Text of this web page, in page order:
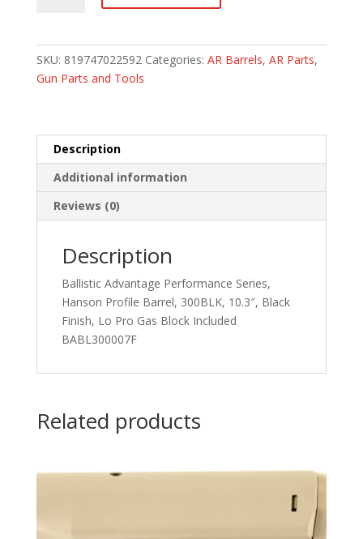
SKU: 819747022592 Categories: AR Barrels, AR Parts,
Gun Parts and Tools
Description
Additional information
Reviews (0)
Description
Ballistic Advantage Performance Series,
Hanson Profile Barrel, 300BLK, 10.3″, Black
Finish, Lo Pro Gas Block Included
BABL300007F
Related products